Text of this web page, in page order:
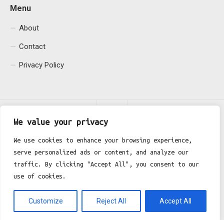
We value your privacy
We use cookies to enhance your browsing experience,
serve personalized ads or content, and analyze our
traffic. By clicking "Accept All", you consent to our
use of cookies.
Customize Reject All Accept All
Menu
About
Contact
Privacy Policy
Fgh Office © 2026. All Rights Reserved.